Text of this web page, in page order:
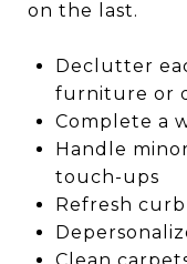
on the last.
Declutter
furniture or
Complete a
Handle
touch-ups
Refresh